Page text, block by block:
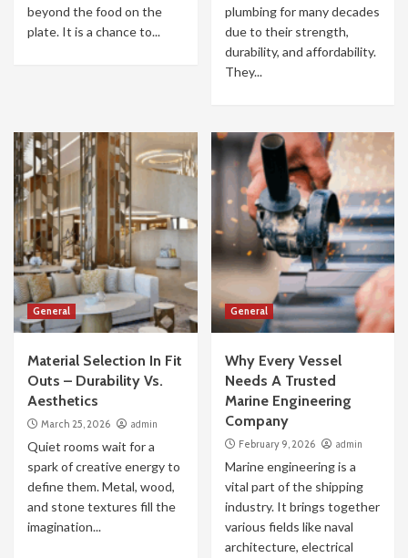
beyond the food on the
plate. It is a chance to...
plumbing for many decades
due to their strength,
durability, and affordability.
They...
General
Material Selection In Fit
Outs – Durability Vs.
Aesthetics
March 25, 2026 admin
Quiet rooms wait for a
spark of creative energy to
define them. Metal, wood,
and stone textures fill the
imagination...
General
Why Every Vessel
Needs A Trusted
Marine Engineering
Company
February 9, 2026 admin
Marine engineering is a
vital part of the shipping
industry. It brings together
various fields like naval
architecture, electrical